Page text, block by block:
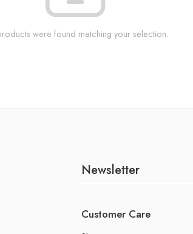
were found matching your selection.
Newsletter
Customer Care